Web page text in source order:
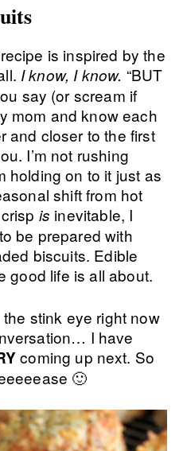
is inspired by the
I know, I know. “BUT
say (or scream if
mom and know each
and closer to the first
I’m not rushing
holding on to it just as
shift from hot
is inevitable, I
be prepared with
biscuits. Edible
good life is all about.
the stink eye right now
I have
coming up next. So
🙂